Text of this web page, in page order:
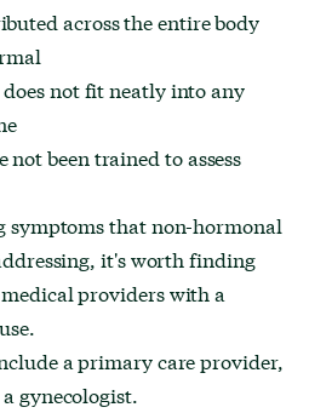
across the entire body
not fit neatly into any
not been trained to assess
symptoms that non-hormonal
it's worth finding
providers with a
a primary care provider,
gynecologist.